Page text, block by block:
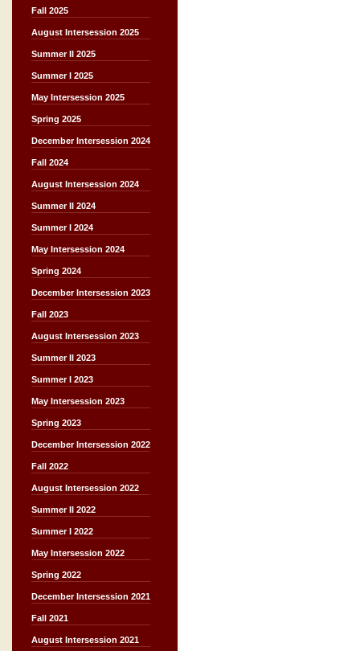
Fall 2025
August Intersession 2025
Summer II 2025
Summer I 2025
May Intersession 2025
Spring 2025
December Intersession 2024
Fall 2024
August Intersession 2024
Summer II 2024
Summer I 2024
May Intersession 2024
Spring 2024
December Intersession 2023
Fall 2023
August Intersession 2023
Summer II 2023
Summer I 2023
May Intersession 2023
Spring 2023
December Intersession 2022
Fall 2022
August Intersession 2022
Summer II 2022
Summer I 2022
May Intersession 2022
Spring 2022
December Intersession 2021
Fall 2021
August Intersession 2021